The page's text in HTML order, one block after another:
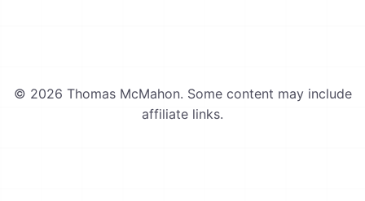
© 2026 Thomas McMahon. Some content may include
affiliate links.